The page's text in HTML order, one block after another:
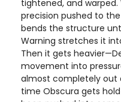
tightened, and
precision pushed to
bends the structure
Warning stretches it
Then it gets
movement into
almost completely out
time Obscura gets